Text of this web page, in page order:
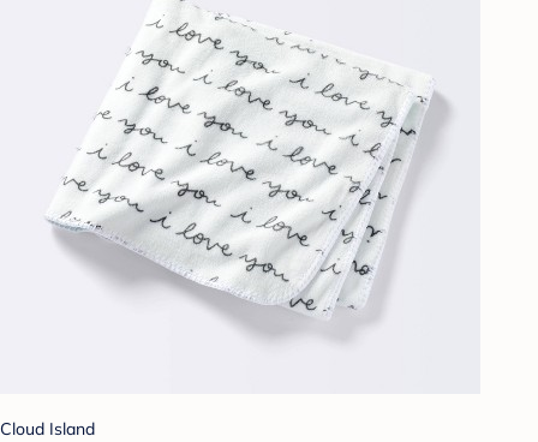
Cloud Island